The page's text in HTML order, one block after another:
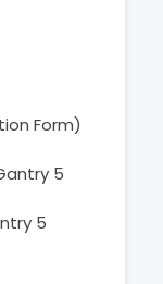
Form)
5
5